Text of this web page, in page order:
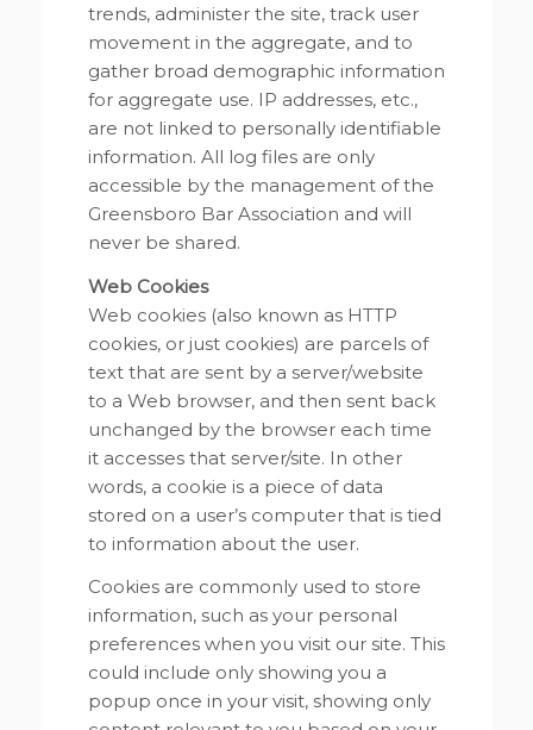
trends, administer the site, track user
movement in the aggregate, and to
gather broad demographic information
for aggregate use. IP addresses, etc.,
are not linked to personally identifiable
information. All log files are only
accessible by the management of the
Greensboro Bar Association and will
never be shared.
Web Cookies
Web cookies (also known as HTTP
cookies, or just cookies) are parcels of
text that are sent by a server/website
to a Web browser, and then sent back
unchanged by the browser each time
it accesses that server/site. In other
words, a cookie is a piece of data
stored on a user’s computer that is tied
to information about the user.
Cookies are commonly used to store
information, such as your personal
preferences when you visit our site. This
could include only showing you a
popup once in your visit, showing only